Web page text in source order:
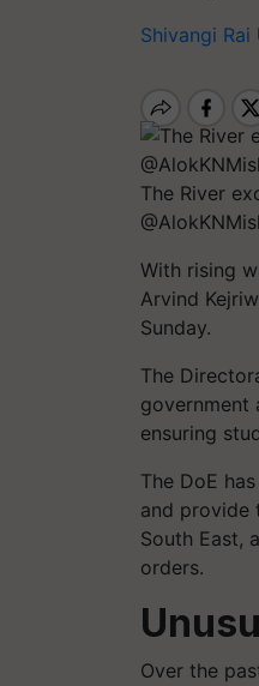
Shivangi Rai
The River
With rising
Arvind
Sunday.
The
government
ensuring
The DoE
and provide
South East,
orders.
Over the